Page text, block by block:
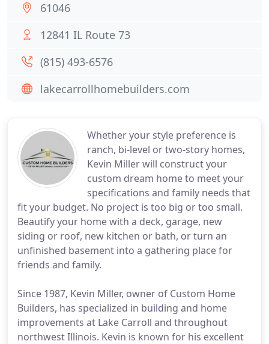
Whether your style preference is
ranch, bi-level or two-story homes,
Kevin Miller will construct your
custom dream home to meet your
specifications and family needs that
fit your budget. No project is too big or too small.
Beautify your home with a deck, garage, new
siding or roof, new kitchen or bath, or turn an
unfinished basement into a gathering place for
friends and family.
Since 1987, Kevin Miller, owner of Custom Home
Builders, has specialized in building and home
improvements at Lake Carroll and throughout
northwest Illinois. Kevin is known for his excellent
61046
12841 IL Route 73
(815) 493-6576
lakecarrollhomebuilders.com